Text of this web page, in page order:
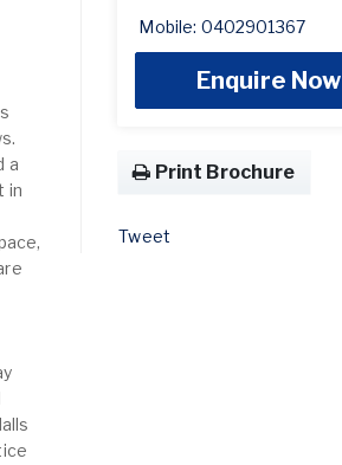
a
in
Mobile: 0402901367
Enquire Now
Print Brochure
Tweet